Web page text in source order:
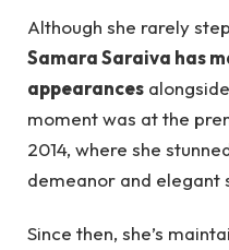
Although she rarely
Samara Saraiva has
appearances
moment was at the
2014, where she
demeanor and elegant
Since then, she’s